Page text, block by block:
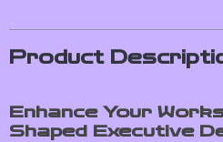
Product
Enhance Your
Shaped Executive